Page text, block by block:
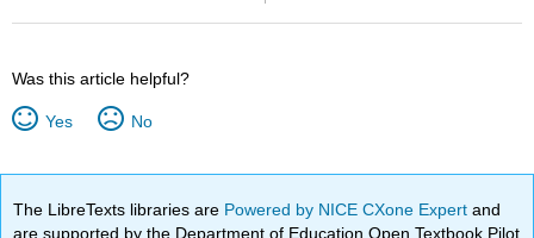
Was this article helpful?
Yes No
The LibreTexts libraries are Powered by NICE CXone Expertand
are supported by the Department of Education Open Textbook Pilot